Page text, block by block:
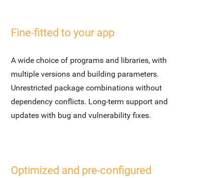
Fine-fitted to your app
A wide choice of programs and libraries, with
multiple versions and building parameters.
Unrestricted package combinations without
dependency conflicts. Long-term support and
updates with bug and vulnerability fixes.
Optimized and pre-configured